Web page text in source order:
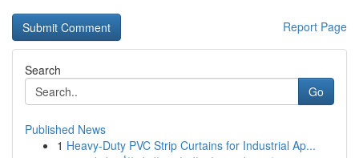
Report Page
Search
Go
Published News
1 Heavy-Duty PVC Strip Curtains for Industrial Ap...